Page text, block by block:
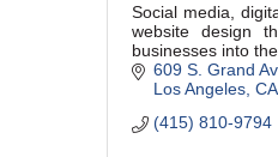
Social media,
website design
businesses into
609 S. Grand
Los Angeles CA
(415) 810-9794